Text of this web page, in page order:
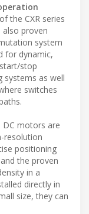
the CXR series
proven
system
for dynamic,
stop
systems as well
switches
DC motors are
resolution
positioning
the proven
in a
directly in
size, they can